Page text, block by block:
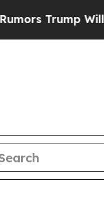
Trump Will cut